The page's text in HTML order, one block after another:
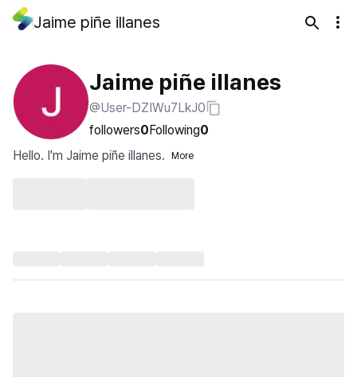
Jaime piñe illanes
Jaime piñe illanes
@User-DZIWu7LkJ0
followers0Following0
Hello. I'm Jaime piñe illanes.
More